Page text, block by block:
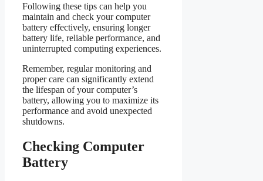
Following these tips can help you
maintain and check your computer
battery effectively, ensuring longer
battery life, reliable performance, and
uninterrupted computing experiences.
Remember, regular monitoring and
proper care can significantly extend
the lifespan of your computer’s
battery, allowing you to maximize its
performance and avoid unexpected
shutdowns.
Checking Computer
Battery